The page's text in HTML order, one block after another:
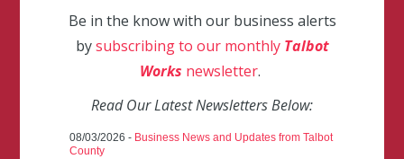
Be in the know with our business alerts
bysubscribing to our monthly Talbot
Works newsletter.
Read Our Latest Newsletters Below:
08/03/2026 - Business News and Updates from Talbot
County